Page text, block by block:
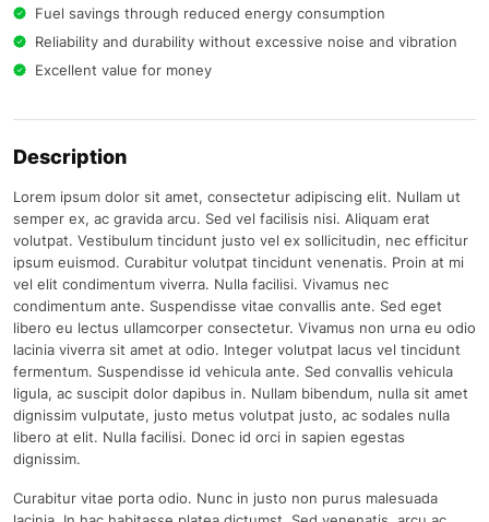
Fuel savings through reduced energy consumption
Reliability and durability without excessive noise and vibration
Excellent value for money
Description
Lorem ipsum dolor sit amet, consectetur adipiscing elit. Nullam ut
semper ex, ac gravida arcu. Sed vel facilisis nisi. Aliquam erat
volutpat. Vestibulum tincidunt justo vel ex sollicitudin, nec efficitur
ipsum euismod. Curabitur volutpat tincidunt venenatis. Proin at mi
vel elit condimentum viverra. Nulla facilisi. Vivamus nec
condimentum ante. Suspendisse vitae convallis ante. Sed eget
libero eu lectus ullamcorper consectetur. Vivamus non urna eu odio
lacinia viverra sit amet at odio. Integer volutpat lacus vel tincidunt
fermentum. Suspendisse id vehicula ante. Sed convallis vehicula
ligula, ac suscipit dolor dapibus in. Nullam bibendum, nulla sit amet
dignissim vulputate, justo metus volutpat justo, ac sodales nulla
libero at elit. Nulla facilisi. Donec id orci in sapien egestas
dignissim.
Curabitur vitae porta odio. Nunc in justo non purus malesuada